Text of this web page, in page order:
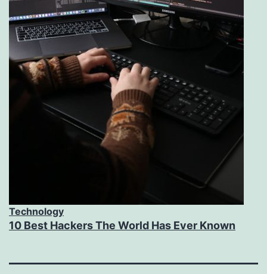
Technology
10 Best Hackers The World Has Ever Known